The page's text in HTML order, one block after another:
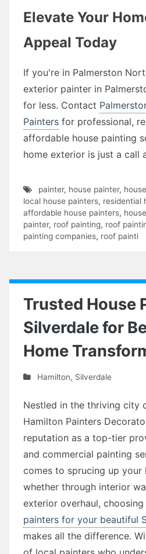
Elevate Your
Appeal Today
If you're in Palmerston
exterior painter in
for less. Contact
Painters for professional,
affordable house painting
home exterior is just a call
painter, house painter,
local house painters, residential
affordable house painters,
painter, roof painting, roof
painting companies, roof painti
Trusted House
Silverdale for
Home
Hamilton, Silverdale
Nestled in the thriving city
Hamilton Painters
reputation as a top-tier
and commercial painting
comes to sprucing up your
whether through interior
exterior overhaul,
painters for your beautiful
makes all the difference.